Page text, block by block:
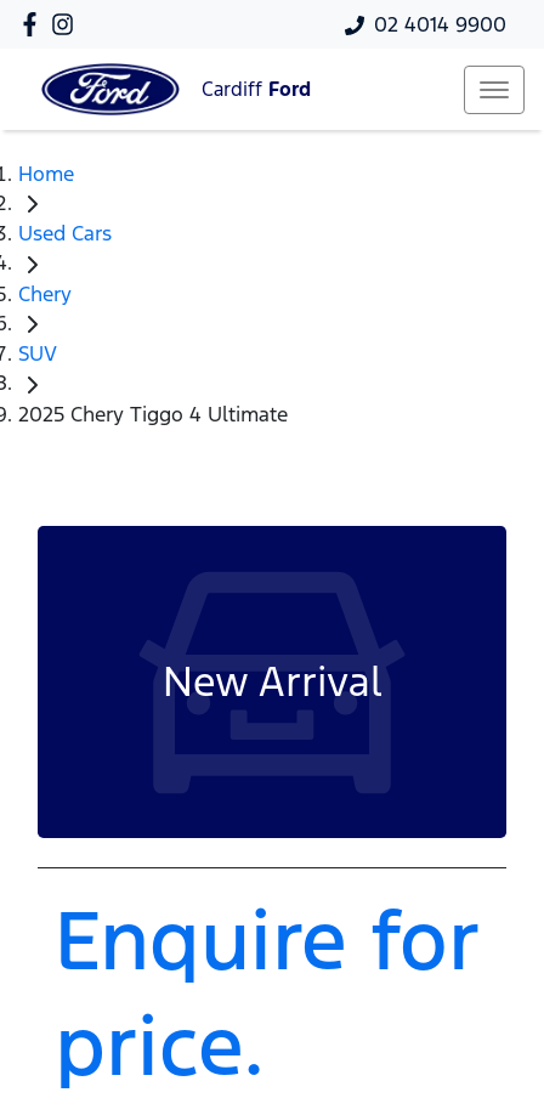
02 4014 9900
Cardiff Ford
Home
Used Cars
Chery
SUV
2025 Chery Tiggo 4 Ultimate
New Arrival
Enquire for
price.